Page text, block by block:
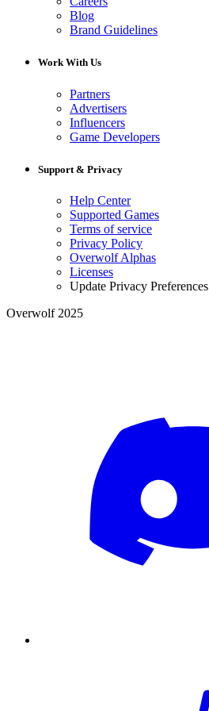
Blog
Brand Guidelines
Work With Us
Partners
Advertisers
Influencers
Game Developers
Support & Privacy
Help Center
Supported Games
Terms of service
Privacy Policy
Overwolf Alphas
Licenses
Update Privacy Preferences
Overwolf 2025